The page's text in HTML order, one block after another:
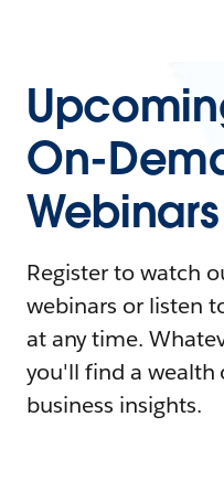
On-
Webinars
Register to watch
webinars or listen
at any time.
you'll find a wealth
business insights.